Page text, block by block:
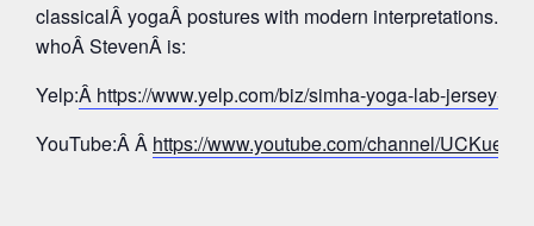
classicalÂ yogaÂ postures with modern interpretations.
whoÂ StevenÂ is:
Yelp:Â https://www.yelp.com/biz/simha-yoga-lab-jersey-
YouTube:Â Â https://www.youtube.com/channel/